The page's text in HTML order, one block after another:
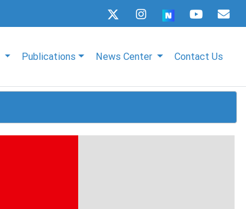
Publications News Center Contact Us